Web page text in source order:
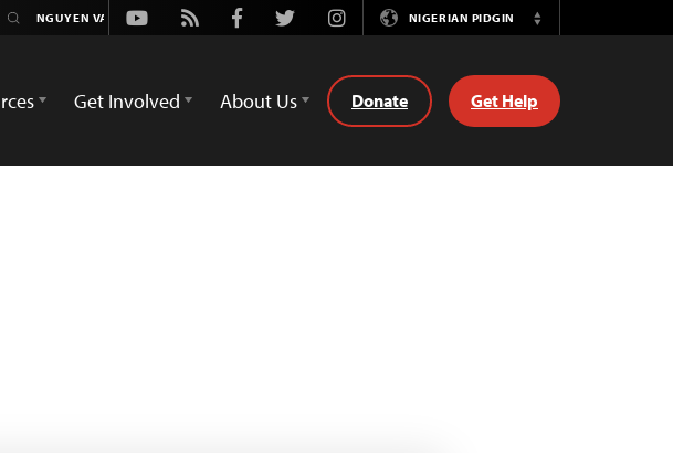
Youtube
Rss FacebookTwitterInstagramNIGERIAN PIDGIN
Switch
Get Involved About Us Donate Get Help